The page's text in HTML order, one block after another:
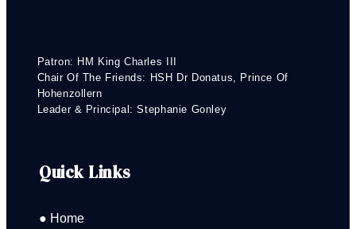
Patron: HM King Charles III
Chair Of The Friends: HSH Dr Donatus, Prince Of
Hohenzollern
Leader & Principal: Stephanie Gonley
Quick Links
● Home